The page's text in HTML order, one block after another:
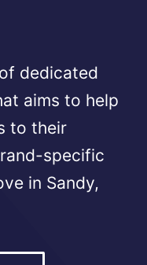
dedicated
aims to help
to their
specific
in Sandy,